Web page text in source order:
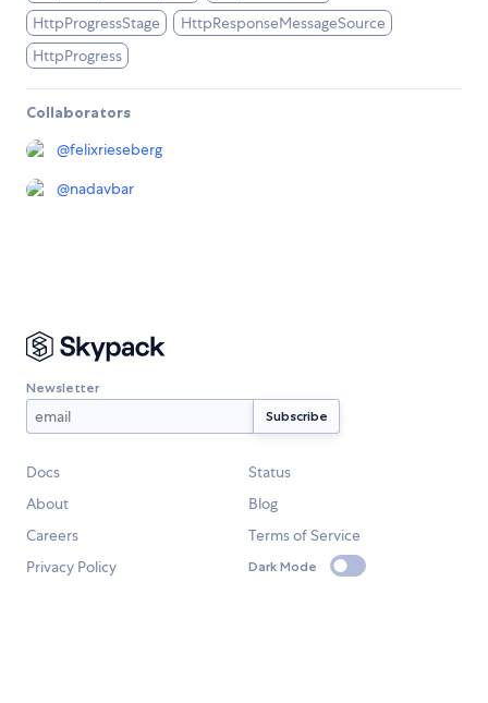
HttpProgressStage
HttpResponseMessageSource
HttpProgress
Collaborators
@felixrieseberg
@nadavbar
Newsletter
Docs
Status
About
Blog
Careers
Terms of Service
Privacy Policy
Dark Mode